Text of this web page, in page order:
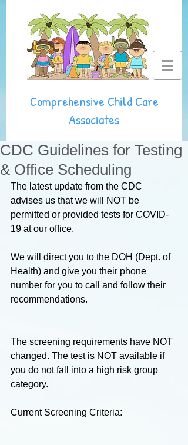
Comprehensive Child Care
Associates
CDC Guidelines for Testing
& Office Scheduling
The latest update from the CDC
advises us that we will NOT be
permitted or provided tests for COVID-
19 at our office.
We will direct you to the DOH (Dept. of
Health) and give you their phone
number for you to call and follow their
recommendations.
The screening requirements have NOT
changed. The test is NOT available if
you do not fall into a high risk group
category.
Current Screening Criteria: